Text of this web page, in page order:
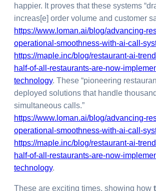
happier. It proves that these systems
increas[e] order volume and customer
https://www.loman.ai/blog/advancing-
operational-smoothness-with-ai-call-
https://maple.inc/blog/restaurant-ai-
half-of-all-restaurants-are-now-
technology. These “pioneering
deployed solutions that handle
simultaneous calls.”
https://www.loman.ai/blog/advancing-
operational-smoothness-with-ai-call-
https://maple.inc/blog/restaurant-ai-
half-of-all-restaurants-are-now-
technology.
These are exciting times, showing how